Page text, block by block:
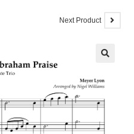
Next Product